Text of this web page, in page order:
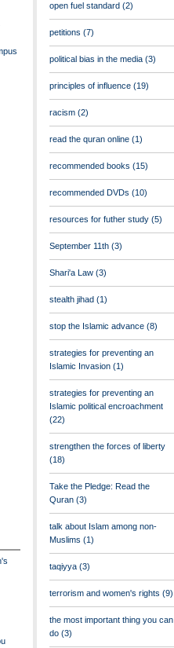
open fuel standard (2)
petitions (7)
political bias in the media (3)
principles of influence (19)
racism (2)
read the quran online (1)
recommended books (15)
recommended DVDs (10)
resources for futher study (5)
September 11th (3)
Shari'a Law (3)
stealth jihad (1)
stop the Islamic advance (8)
strategies for preventing an
Islamic Invasion (1)
strategies for preventing an
Islamic political encroachment
(22)
strengthen the forces of liberty
(18)
Take the Pledge: Read the
Quran (3)
talk about Islam among non-
Muslims (1)
taqiyya (3)
terrorism and women's rights (9)
the most important thing you can
do (3)